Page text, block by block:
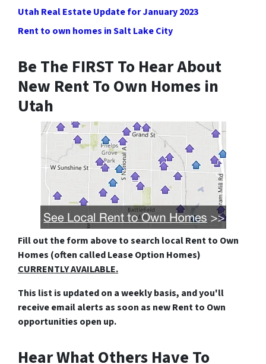
Utah Real Estate Update for January 2023
Rent to own homes in Salt Lake City
Be The FIRST To Hear About
New Rent To Own Homes in
Utah
Fill out the form aboveto search local Rent to Own
Homes (often called Lease Option Homes)
CURRENTLY AVAILABLE.
This list is updated on a weekly basis, and you'll
receive email alerts as soon as new Rent to Own
opportunities open up.
Hear What Others Have To